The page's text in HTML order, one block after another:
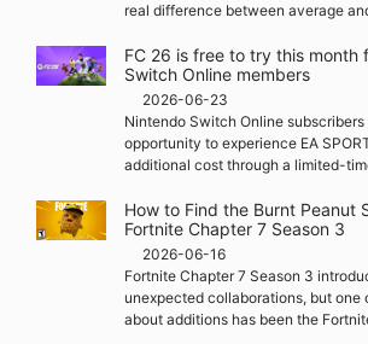
real difference between average
FC 26 is free to try this month
Switch Online members
2026-06-23
Nintendo Switch Online
opportunity to experience EA
additional cost through a limited-
How to Find the Burnt Peanut
Fortnite Chapter 7 Season 3
2026-06-16
Fortnite Chapter 7 Season 3
unexpected collaborations, but one
about additions has been the